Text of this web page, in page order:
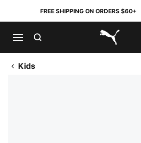
FREE SHIPPING ON ORDERS $60+
PUMA.com
Kids